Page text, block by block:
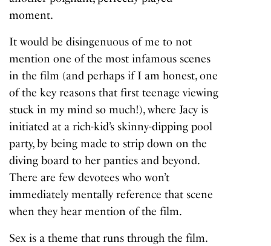
moment.
It would be disingenuous of me to not
mention one of the most infamous scenes
in the film (and perhaps if I am honest, one
of the key reasons that first teenage viewing
stuck in my mind so much!), where Jacy is
initiated at a rich-kid’s skinny-dipping pool
party, by being made to strip down on the
diving board to her panties and beyond.
There are few devotees who won’t
immediately mentally reference that scene
when they hear mention of the film.
Sex is a theme that runs through the film.